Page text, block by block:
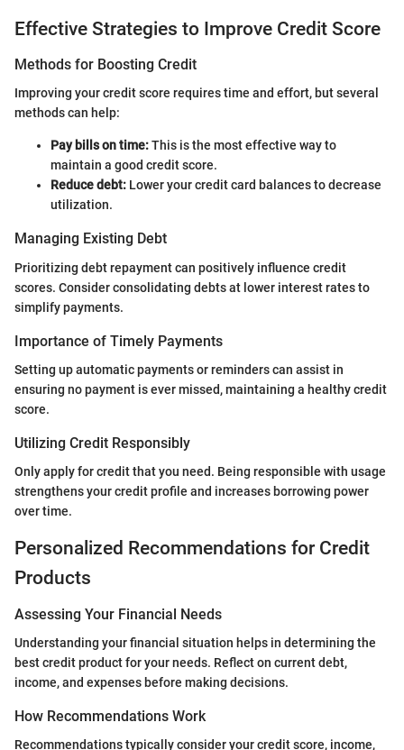
Effective Strategies to Improve Credit Score
Methods for Boosting Credit
Improving your credit score requires time and effort, but several
methods can help:
Pay bills on time:This is the most effective way to
maintain a good credit score.
Reduce debt: Lower your credit card balances to decrease
utilization.
Managing Existing Debt
Prioritizing debt repayment can positively influence credit
scores. Consider consolidating debts at lower interest rates to
simplify payments.
Importance of Timely Payments
Setting up automatic payments or reminders can assist in
ensuring no payment is ever missed, maintaining a healthy credit
score.
Utilizing Credit Responsibly
Only apply for credit that you need. Being responsible with usage
strengthens your credit profile and increases borrowing power
over time.
Personalized Recommendations for Credit
Products
Assessing Your Financial Needs
Understanding your financial situation helps in determining the
best credit product for your needs. Reflect on current debt,
income, and expenses before making decisions.
How Recommendations Work
Recommendations typically consider your credit score, income,